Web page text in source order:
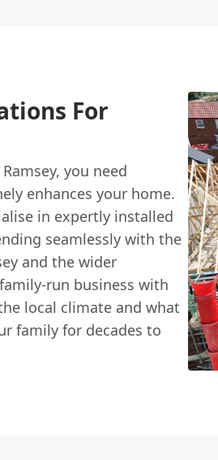
For
you need
enhances your home.
in expertly installed
seamlessly with the
and the wider
run business with
local climate and what
family for decades to